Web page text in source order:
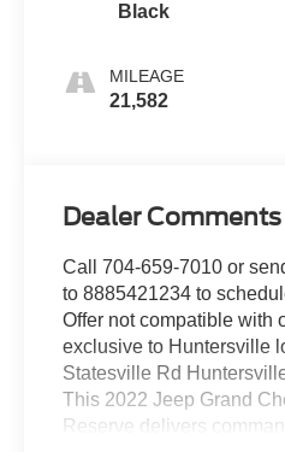
Black
MILEAGE
21,582
Dealer Comments
Call 704-659-7010 or
to 8885421234 to
Offer not compatible with
exclusive to Huntersville
Statesville Rd
This 2022 Jeep Grand
Reserve delivers